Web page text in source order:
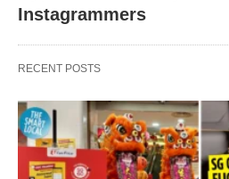
Instagrammers
RECENT POSTS